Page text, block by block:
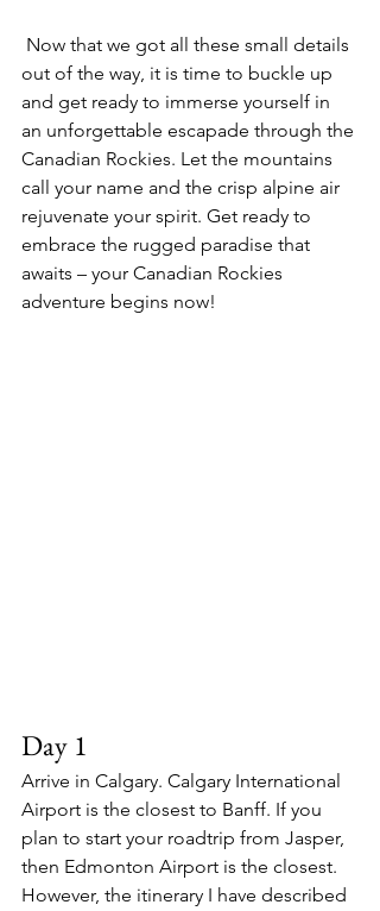
out of the way, it is time to buckle up
and get ready to immerse yourself in
an unforgettable escapade through the
Canadian Rockies. Let the mountains
call your name and the crisp alpine air
rejuvenate your spirit. Get ready to
embrace the rugged paradise that
awaits – your Canadian Rockies
adventure begins now!
Day 1
Arrive in Calgary. Calgary International
Airport is the closest to Banff. If you
plan to start your roadtrip from Jasper,
then Edmonton Airport is the closest.
However, the itinerary I have described